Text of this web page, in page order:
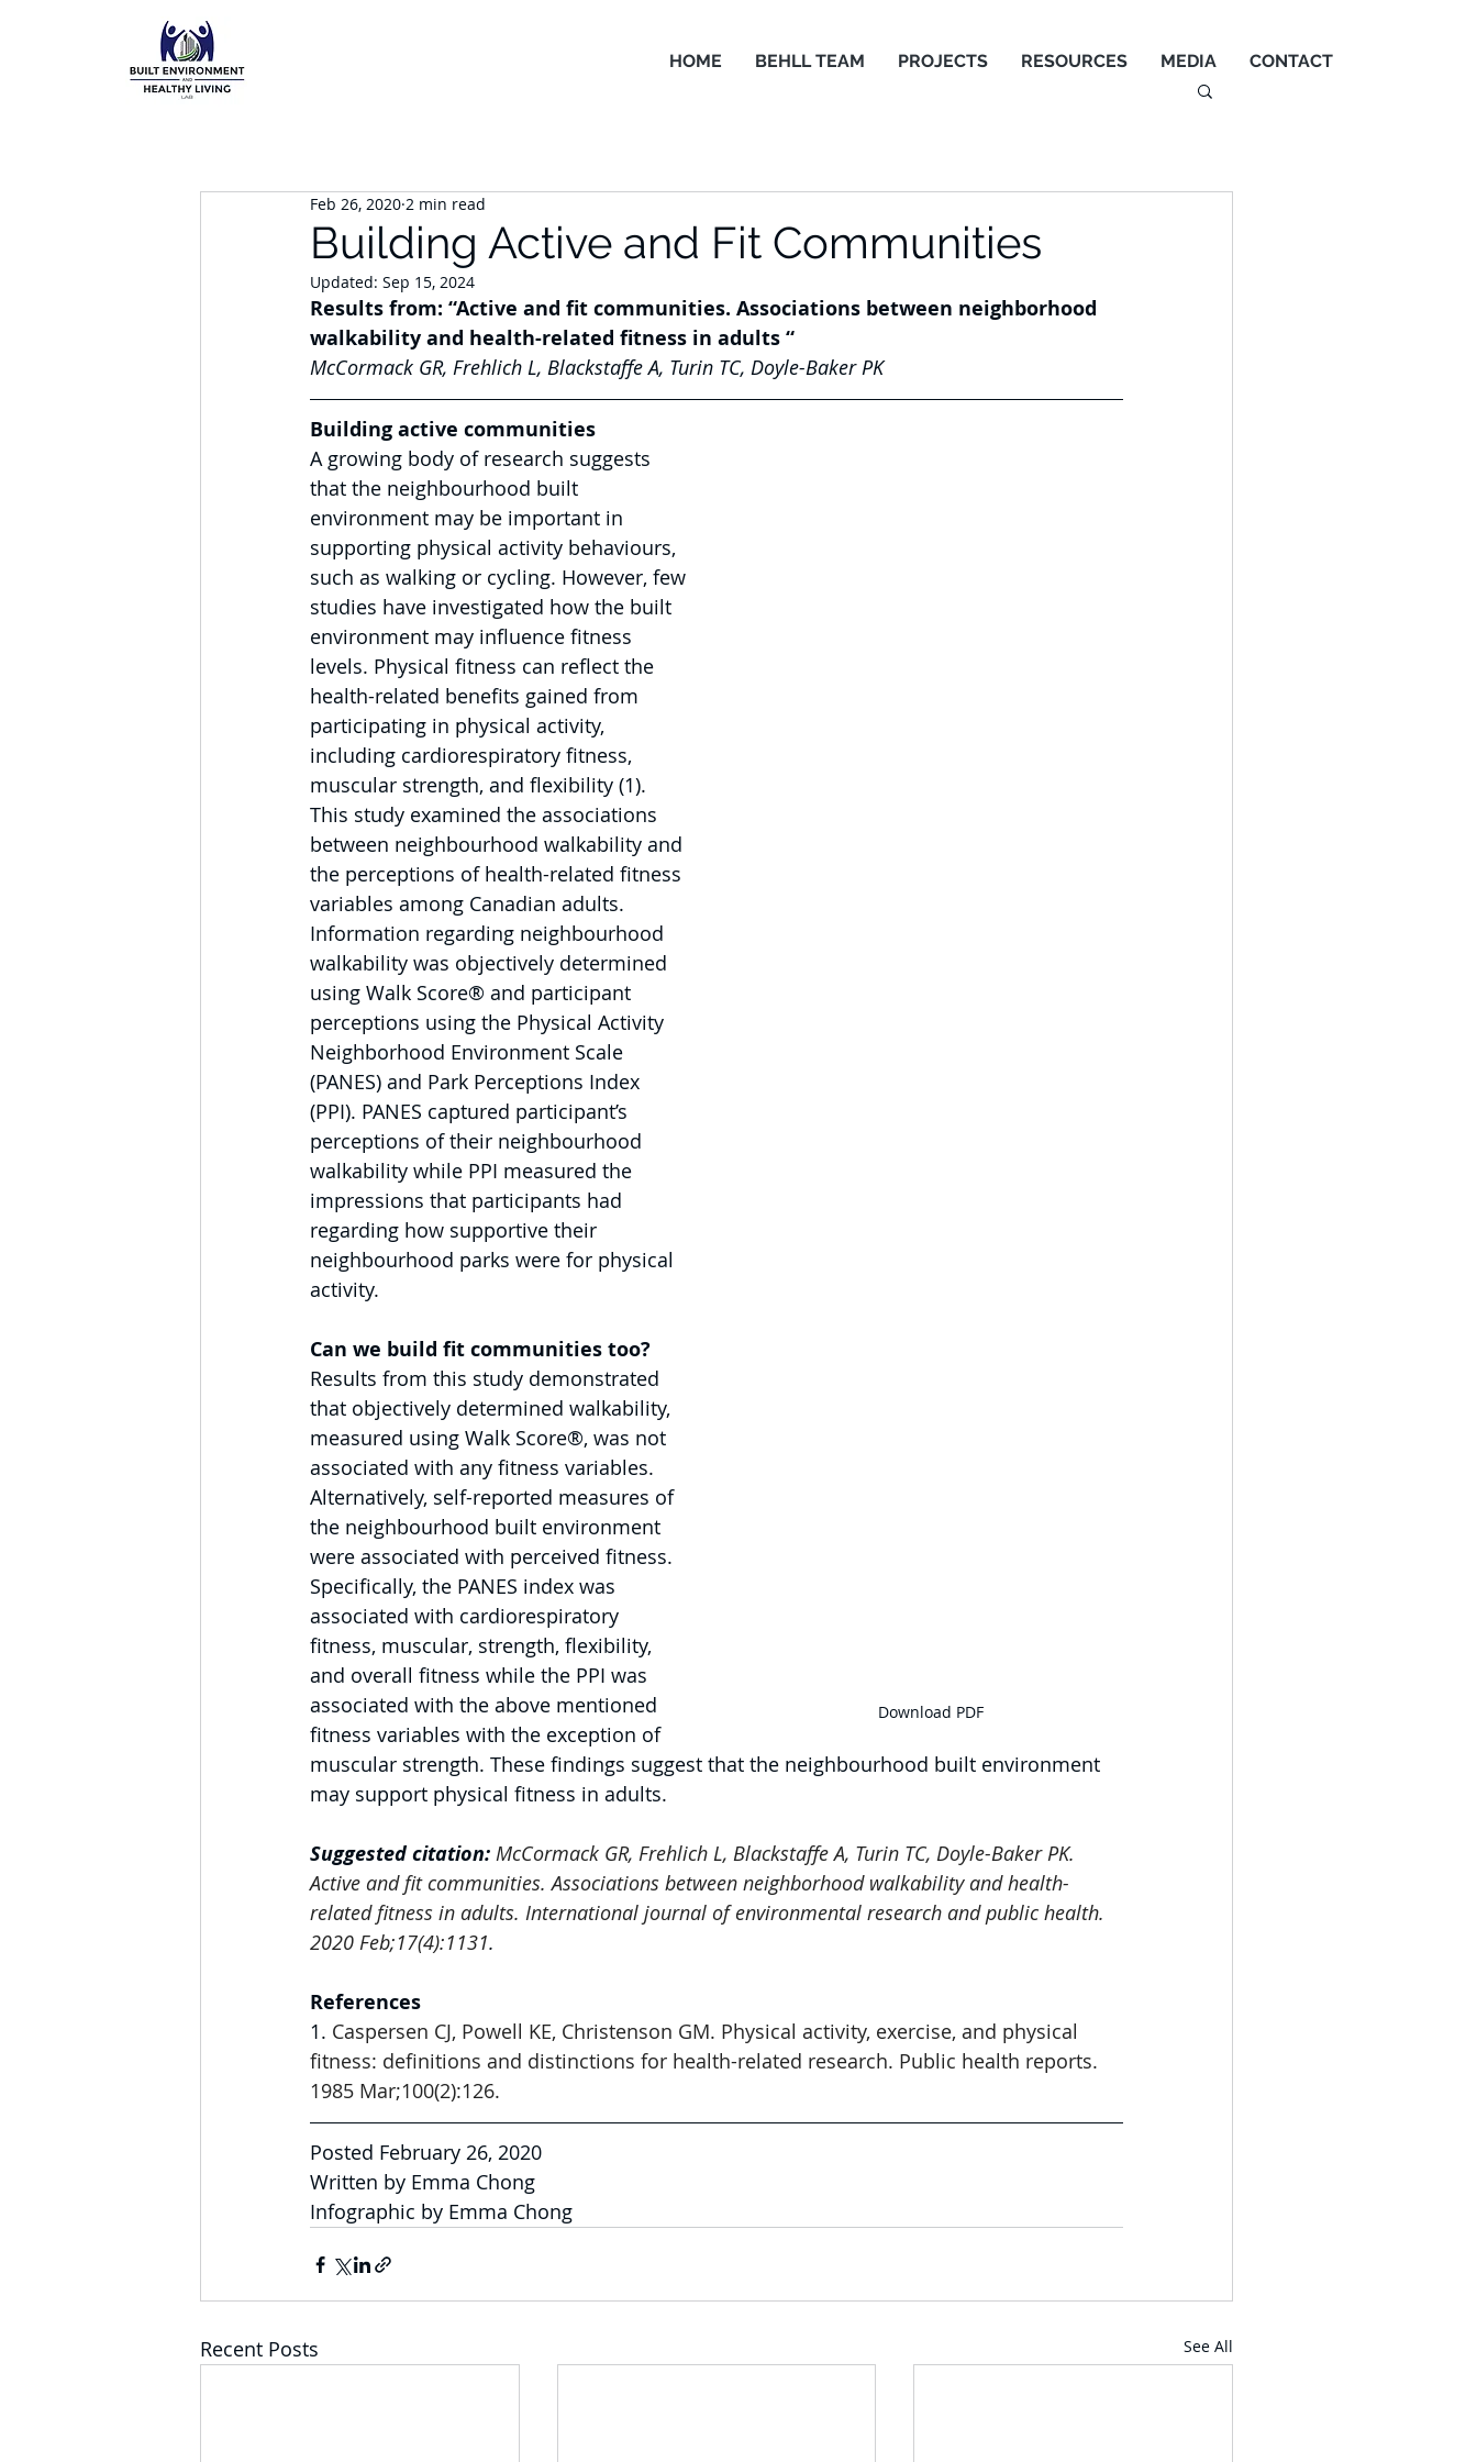
HOME BEHLL TEAM PROJECTS RESOURCES MEDIA CONTACT
Building Active and Fit Communities
Feb 26, 2020 2 min read
Updated: Sep 15, 2024
Results from: “Active and fit communities. Associations between neighborhood
walkability and health-related fitness in adults “
McCormack GR, Frehlich L, Blackstaffe A, Turin TC, Doyle-Baker PK
Building active communities
Download PDF
A growing body of research suggests
that the neighbourhood built
environment may be important in
supporting physical activity behaviours,
such as walking or cycling. However, few
studies have investigated how the built
environment may influence fitness
levels. Physical fitness can reflect the
health-related benefits gained from
participating in physical activity,
including cardiorespiratory fitness,
muscular strength, and flexibility (1).
This study examined the associations
between neighbourhood walkability and
the perceptions of health-related fitness
variables among Canadian adults.
Information regarding neighbourhood
walkability was objectively determined
using Walk Score® and participant
perceptions using the Physical Activity
Neighborhood Environment Scale
(PANES) and Park Perceptions Index
(PPI). PANES captured participant’s
perceptions of their neighbourhood
walkability while PPI measured the
impressions that participants had
regarding how supportive their
neighbourhood parks were for physical
activity.
Can we build fit communities too?
Results from this study demonstrated
that objectively determined walkability,
measured using Walk Score®, was not
associated with any fitness variables.
Alternatively, self-reported measures of
the neighbourhood built environment
were associated with perceived fitness.
Specifically, the PANES index was
associated with cardiorespiratory
fitness, muscular, strength, flexibility,
and overall fitness while the PPI was
associated with the above mentioned
fitness variables with the exception of
muscular strength. These findings suggest that the neighbourhood built environment
may support physical fitness in adults.
Suggested citation: McCormack GR, Frehlich L, Blackstaffe A, Turin TC, Doyle-Baker PK.
Active and fit communities. Associations between neighborhood walkability and health-
related fitness in adults. International journal of environmental research and public health.
2020 Feb;17(4):1131.
References
1. Caspersen CJ, Powell KE, Christenson GM. Physical activity, exercise, and physical
fitness: definitions and distinctions for health-related research. Public health reports.
1985 Mar;100(2):126.
Posted February 26, 2020
Written by Emma Chong
Infographic by Emma Chong
Recent Posts See All